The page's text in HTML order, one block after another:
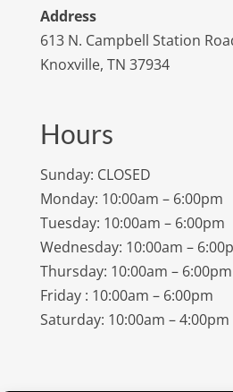
Address
613 N. Campbell Station
Knoxville, TN 37934
Hours
Sunday: CLOSED
Monday: 10:00am – 6:00pm
Tuesday: 10:00am – 6:00pm
Wednesday: 10:00am –
Thursday: 10:00am – 6:00pm
Friday : 10:00am – 6:00pm
Saturday: 10:00am – 4:00pm